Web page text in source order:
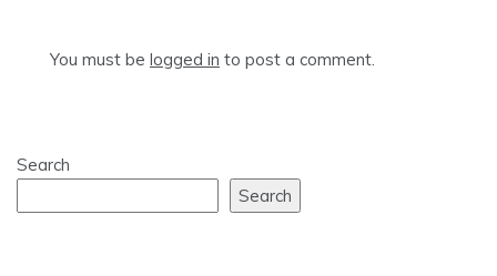
You must be logged in to post a comment.
Search
Search